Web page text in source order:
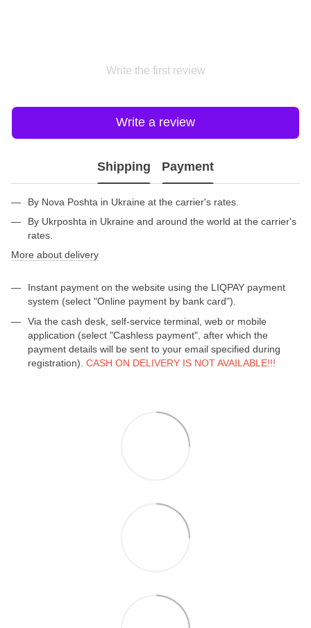
Write the first review
Write a review
Shipping Payment
By Nova Poshta in Ukraine at the carrier's rates.
By Ukrposhta in Ukraine and around the world at the carrier's
rates.
More about delivery
Instant payment on the website using the LIQPAY payment
system (select "Online payment by bank card").
Via the cash desk, self-service terminal, web or mobile
application (select "Cashless payment", after which the
payment details will be sent to your email specified during
registration). CASH ON DELIVERY IS NOT AVAILABLE!!!